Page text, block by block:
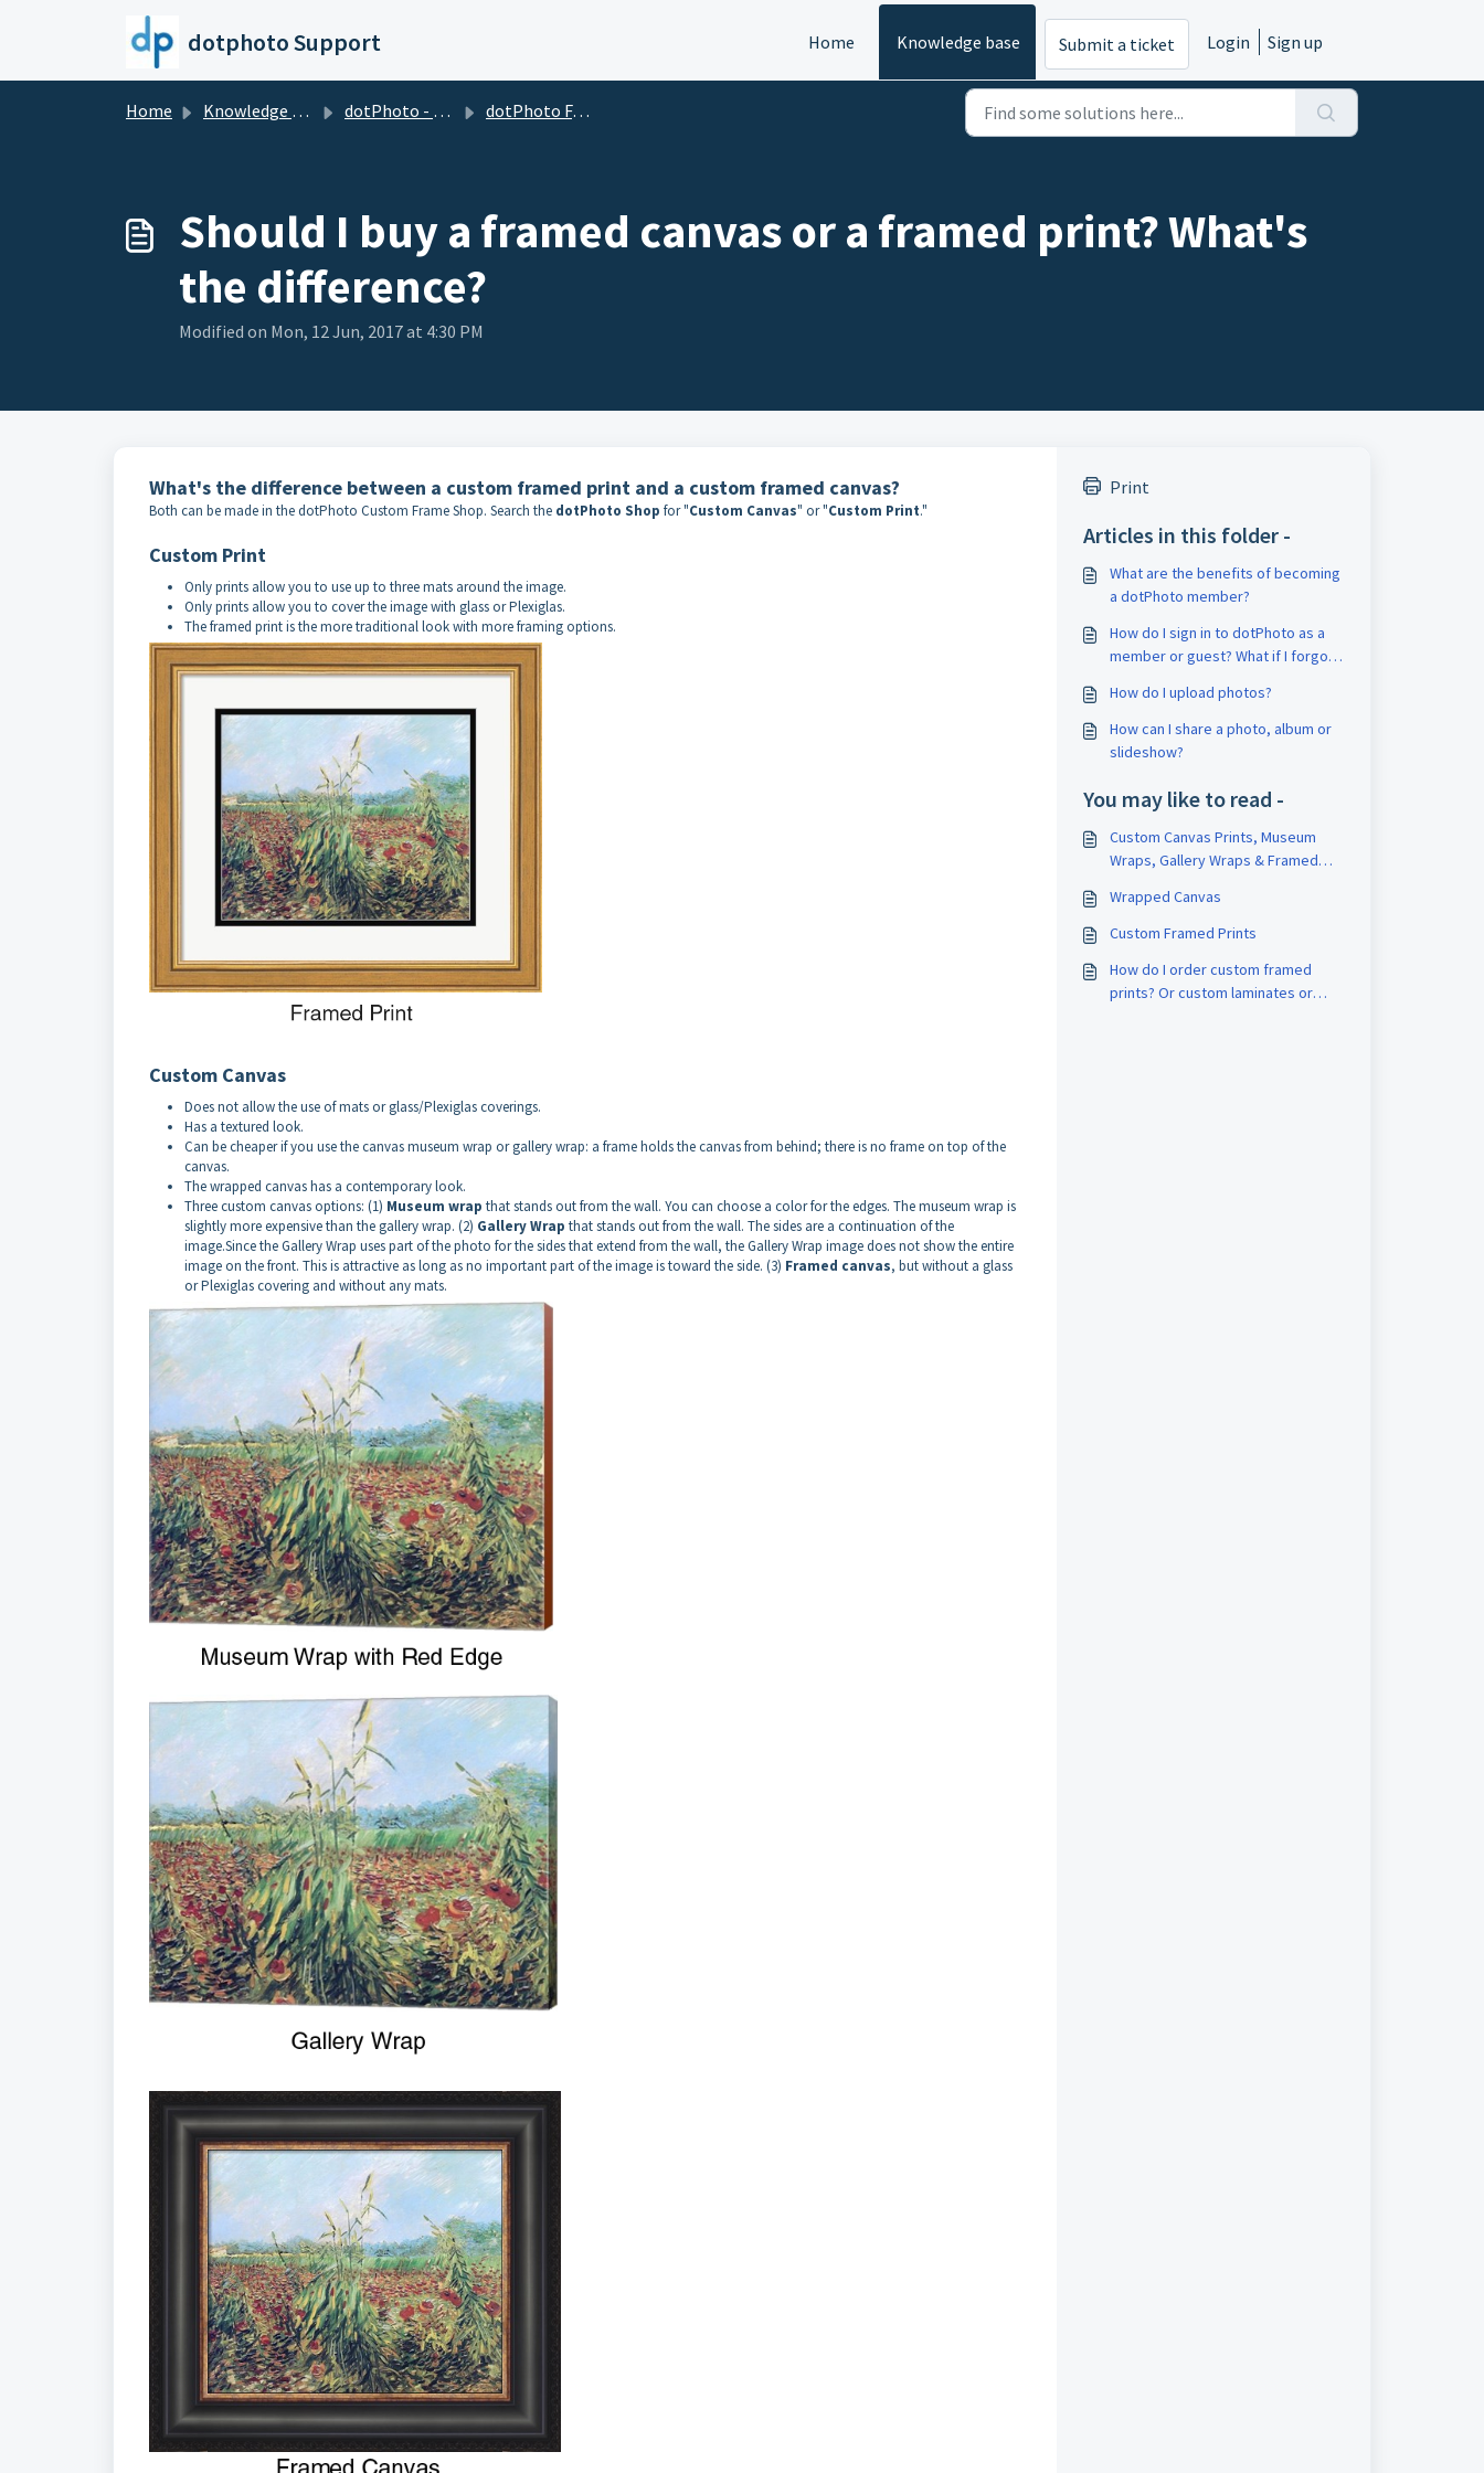
Skip to main content
dotphoto Support Home Knowledge base Submit a ticket Login Sign up
Home Knowledge base dotPhoto - the wholesale club for printing & sharing dotPhoto FAQs: how to do almost anything at dotPhoto
Should I buy a framed canvas or a framed print? What's
the difference?
Modified on Mon, 12 Jun, 2017 at 4:30 PM
What's the difference between a custom framed print and a custom framed canvas?
Both can be made in the dotPhoto Custom Frame Shop. Search the dotPhoto Shop for "Custom Canvas" or "Custom Print."
Custom Print
Only prints allow you to use up to three mats around the image.
Only prints allow you to cover the image with glass or Plexiglas.
The framed print is the more traditional look with more framing options.
Custom Canvas
Does not allow the use of mats or glass/Plexiglas coverings.
Has a textured look.
Can be cheaper if you use the canvas museum wrap or gallery wrap: a frame holds the canvas from behind; there is no frame on top of the
canvas.
The wrapped canvas has a contemporary look.
Three custom canvas options: (1) Museum wrap that stands out from the wall. You can choose a color for the edges. The museum wrap is
slightly more expensive than the gallery wrap. (2) Gallery Wrap that stands out from the wall. The sides are a continuation of the
image.Since the Gallery Wrap uses part of the photo for the sides that extend from the wall, the Gallery Wrap image does not show the entire
image on the front. This is attractive as long as no important part of the image is toward the side. (3) Framed canvas, but without a glass
or Plexiglas covering and without any mats.
Print
Articles in this folder -
What are the benefits of becoming
a dotPhoto member?
How do I sign in to dotPhoto as a
member or guest? What if I forgot
How do I upload photos?
How can I share a photo, album or
slideshow?
You may like to read -
Custom Canvas Prints, Museum
Wraps, Gallery Wraps & Framed
Wrapped Canvas
Custom Framed Prints
How do I order custom framed
prints? Or custom laminates or